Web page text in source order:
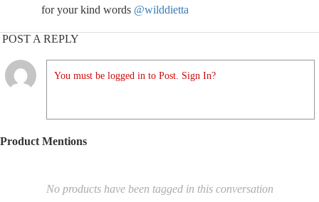
for your kind words @wilddietta
POST A REPLY
You must be logged in to Post. Sign In?
Product Mentions
No products have been tagged in this conversation